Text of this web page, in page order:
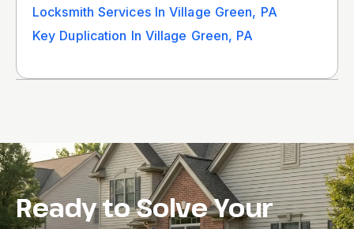
Locksmith Services In Village Green, PA
Key Duplication In Village Green, PA
Ready to Solve Your